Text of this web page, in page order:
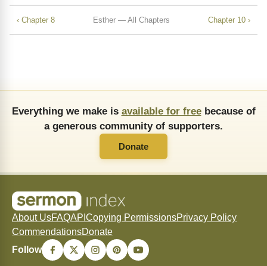
‹ Chapter 8 Esther — All Chapters Chapter 10 ›
Everything we make is available for freebecause of
a generous community of supporters.
Donate
About UsFAQAPI Copying PermissionsPrivacy Policy
CommendationsDonate
Follow